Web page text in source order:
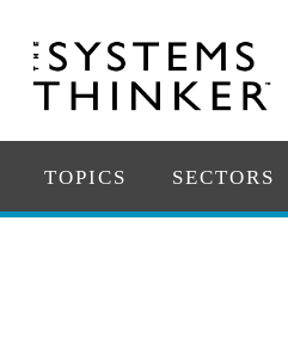
TOPICS SECTORS